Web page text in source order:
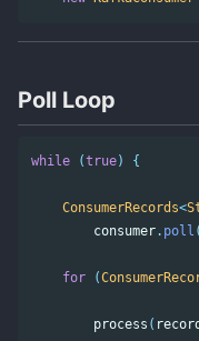
Poll Loop
while (true) {
ConsumerRecords<
consumer. poll (
for (
process ( record